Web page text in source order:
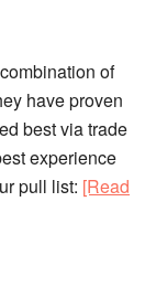
of
have proven
best via trade
experience
pull list: [Read